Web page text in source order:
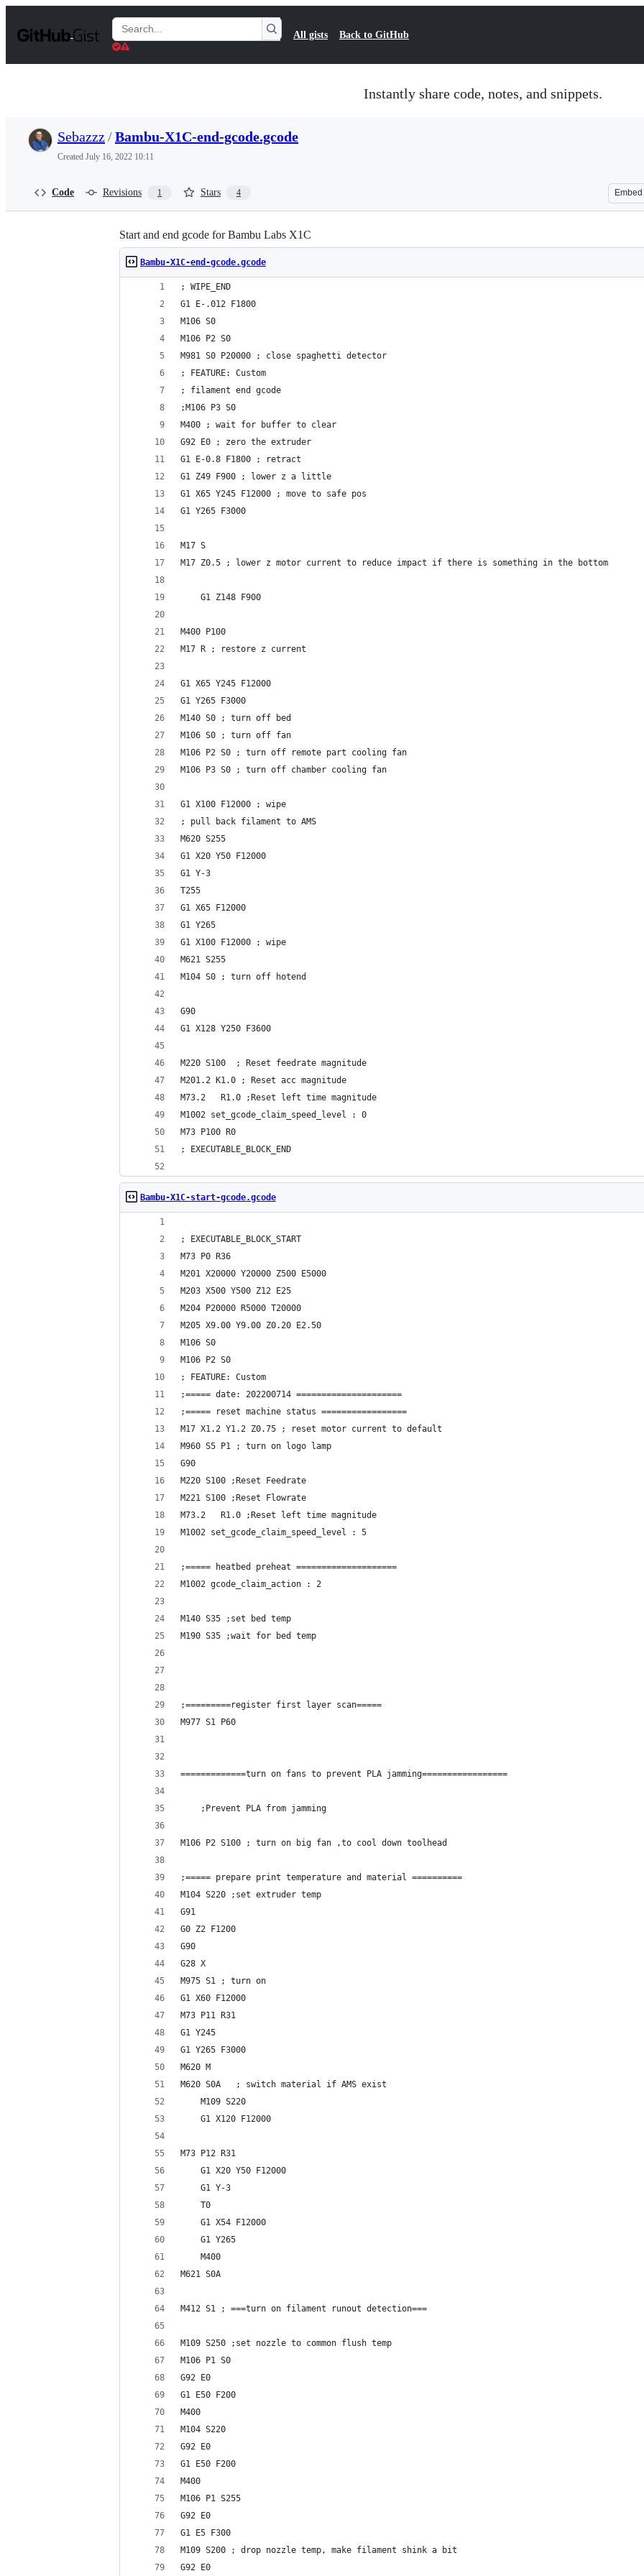
t
Search
Gists
All gists Back to GitHub
Instantly share code, notes, and snippets.
Sebazzz/Bambu-X1C-end-gcode.gcode
Created July 16, 2022 10:11
Code Revisions 1 Stars 4 Embed
Start and end gcode for Bambu Labs X1C
Bambu-X1C-end-gcode.gcode
; WIPE_END
G1 E-.012 F1800
M106 S0
M106 P2 S0
M981 S0 P20000 ; close spaghetti detector
; FEATURE: Custom
; filament end gcode
;M106 P3 S0
M400 ; wait for buffer to clear
G92 E0 ; zero the extruder
G1 E-0.8 F1800 ; retract
G1 Z49 F900 ; lower z a little
G1 X65 Y245 F12000 ; move to safe pos
G1 Y265 F3000
M17 S
M17 Z0.5 ; lower z motor current to reduce impact if there is something in the bottom
    G1 Z148 F900
M400 P100
M17 R ; restore z current
G1 X65 Y245 F12000
G1 Y265 F3000
M140 S0 ; turn off bed
M106 S0 ; turn off fan
M106 P2 S0 ; turn off remote part cooling fan
M106 P3 S0 ; turn off chamber cooling fan
G1 X100 F12000 ; wipe
; pull back filament to AMS
M620 S255
G1 X20 Y50 F12000
G1 Y-3
T255
G1 X65 F12000
G1 Y265
G1 X100 F12000 ; wipe
M621 S255
M104 S0 ; turn off hotend
G90
G1 X128 Y250 F3600
M220 S100  ; Reset feedrate magnitude
M201.2 K1.0 ; Reset acc magnitude
M73.2   R1.0 ;Reset left time magnitude
M1002 set_gcode_claim_speed_level : 0
M73 P100 R0
; EXECUTABLE_BLOCK_END
Bambu-X1C-start-gcode.gcode
; EXECUTABLE_BLOCK_START
M73 P0 R36
M201 X20000 Y20000 Z500 E5000
M203 X500 Y500 Z12 E25
M204 P20000 R5000 T20000
M205 X9.00 Y9.00 Z0.20 E2.50
M106 S0
M106 P2 S0
; FEATURE: Custom
;===== date: 202200714 =====================
;===== reset machine status =================
M17 X1.2 Y1.2 Z0.75 ; reset motor current to default
M960 S5 P1 ; turn on logo lamp
G90
M220 S100 ;Reset Feedrate
M221 S100 ;Reset Flowrate
M73.2   R1.0 ;Reset left time magnitude
M1002 set_gcode_claim_speed_level : 5
;===== heatbed preheat ====================
M1002 gcode_claim_action : 2
M140 S35 ;set bed temp
M190 S35 ;wait for bed temp
;=========register first layer scan=====
M977 S1 P60
=============turn on fans to prevent PLA jamming=================
    ;Prevent PLA from jamming
M106 P2 S100 ; turn on big fan ,to cool down toolhead
;===== prepare print temperature and material ==========
M104 S220 ;set extruder temp
G91
G0 Z2 F1200
G90
G28 X
M975 S1 ; turn on
G1 X60 F12000
M73 P11 R31
G1 Y245
G1 Y265 F3000
M620 M
M620 S0A   ; switch material if AMS exist
    M109 S220
    G1 X120 F12000
M73 P12 R31
    G1 X20 Y50 F12000
    G1 Y-3
    T0
    G1 X54 F12000
    G1 Y265
    M400
M621 S0A
M412 S1 ; ===turn on filament runout detection===
M109 S250 ;set nozzle to common flush temp
M106 P1 S0
G92 E0
G1 E50 F200
M400
M104 S220
G92 E0
G1 E50 F200
M400
M106 P1 S255
G92 E0
G1 E5 F300
M109 S200 ; drop nozzle temp, make filament shink a bit
G92 E0